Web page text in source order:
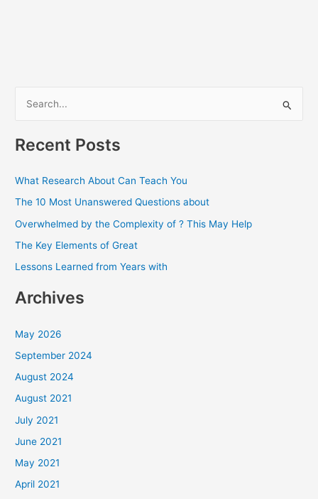
r
o
r
:
Recent Posts
What Research About Can Teach You
The 10 Most Unanswered Questions about
Overwhelmed by the Complexity of ? This May Help
The Key Elements of Great
Lessons Learned from Years with
Archives
May 2026
September 2024
August 2024
August 2021
July 2021
June 2021
May 2021
April 2021